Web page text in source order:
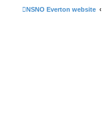
NSNO Everton website